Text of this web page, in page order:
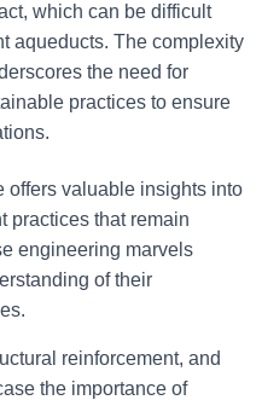
which can be difficult
aqueducts. The complexity
the need for
practices to ensure
offers valuable insights into
practices that remain
engineering marvels
of their
reinforcement, and
the importance of